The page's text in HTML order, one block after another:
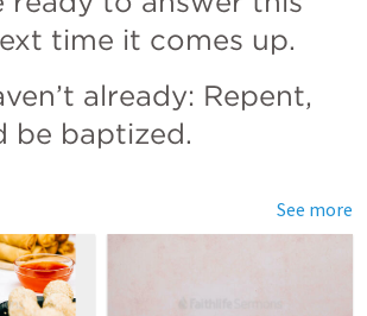
time it comes up.
already: Repent,
be baptized.
See more